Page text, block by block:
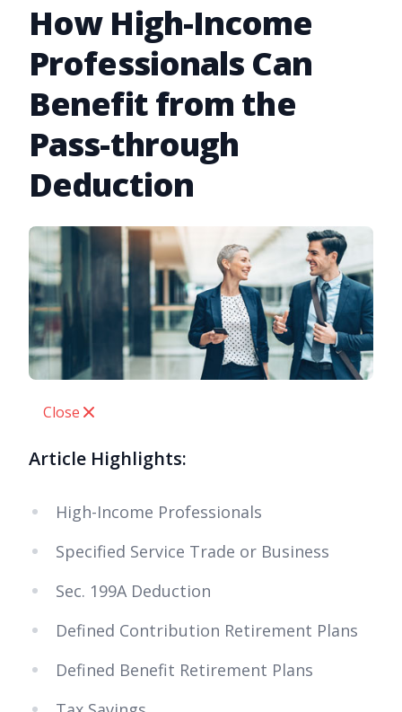
How High-Income
Professionals Can
Benefit from the
Pass-through
Deduction
Close
Article Highlights:
High-Income Professionals
Specified Service Trade or Business
Sec. 199A Deduction
Defined Contribution Retirement Plans
Defined Benefit Retirement Plans